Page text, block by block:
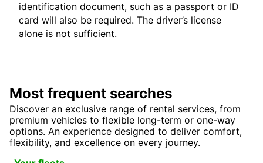
identification document, such as a passport or ID
card will also be required. The driver’s license
alone is not sufficient.
Most frequent searches
Discover an exclusive range of rental services, from
premium vehicles to flexible long-term or one-way
options. An experience designed to deliver comfort,
flexibility, and excellence on every journey.